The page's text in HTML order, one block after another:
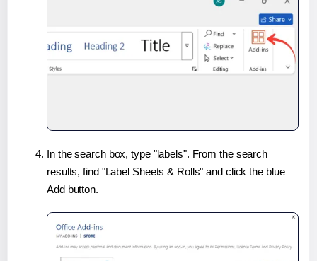
In the search box, type "labels". From the search
results, find "Label Sheets & Rolls" and click the blue
Add button.